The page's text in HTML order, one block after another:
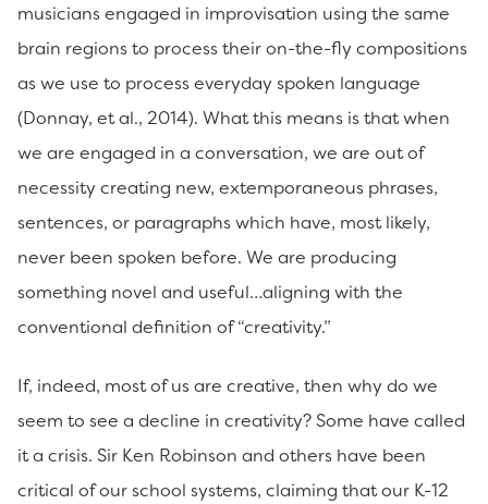
musicians engaged in improvisation using the same
brain regions to process their on-the-fly compositions
as we use to process everyday spoken language
(Donnay, et al., 2014). What this means is that when
we are engaged in a conversation, we are out of
necessity creating new, extemporaneous phrases,
sentences, or paragraphs which have, most likely,
never been spoken before. We are producing
something novel and useful…aligning with the
conventional definition of “creativity.”
If, indeed, most of us are creative, then why do we
seem to see a decline in creativity? Some have called
it a crisis. Sir Ken Robinson and others have been
critical of our school systems, claiming that our K-12